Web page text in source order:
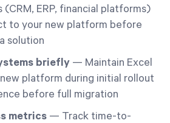
(CRM, ERP, financial platforms)
to your new platform before
solution
briefly — Maintain Excel
platform during initial rollout
before full migration
metrics — Track time-to-